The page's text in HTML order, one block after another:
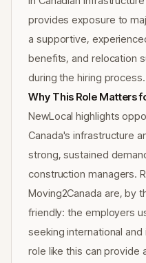
provides exposure to
a supportive,
benefits, and relocation
during the hiring process.
Why This Role Matters
NewLocal highlights
Canada's infrastructure
strong, sustained
construction managers.
Moving2Canada are, by
friendly: the employers
seeking international
role like this can provide